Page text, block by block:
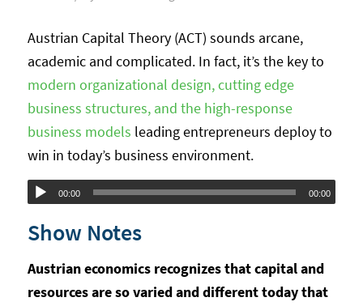
Austrian Capital Theory (ACT) sounds arcane,
academic and complicated. In fact, it’s the key to
modern organizational design, cutting edge
business structures, and the high-response
business models leading entrepreneurs deploy to
win in today’s business environment.
Audio00:00 00:00
Show Notes
Austrian economics recognizes that capital and
resources are so varied and different today that